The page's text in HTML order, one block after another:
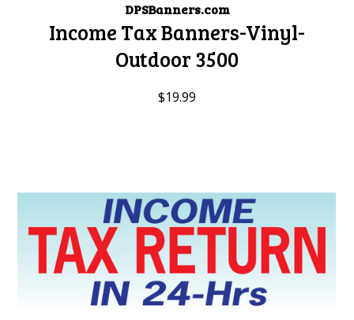
DPSBanners.com
Income Tax Banners-Vinyl-
Outdoor 3500
$19.99